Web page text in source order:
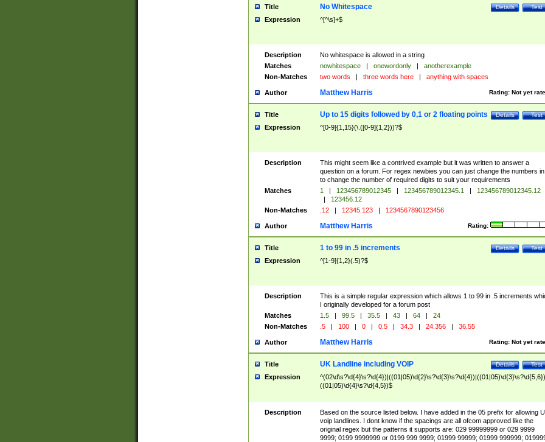
Title Test
Details
No Whitespace
Expression ^[^\s]+$
Description
No whitespace is allowed in a string
Matches
nowhitespace | onewordonly |
anotherexample
Non-Matches
two words | three words here | anything with spaces
Author Rating: Not yet
Matthew Harris
Title Test
Details
Up to 15 digits followed by 0,1 or 2 floating points
Expression ^[0-9]{1,15}(\.([0-9]{1,2}))?$
Description
This might seem like a contrived example but it was written to answer a
question on a forum. For regex newbies you can just change the numbers
to change the number of required digits to suit your requirements
Matches
1 | 123456789012345 | 123456789012345.1 |
123456789012345.12
|
123456.12
Non-Matches
.12 | 12345.123 | 1234567890123456
Author Rating:
Matthew Harris
Title Test
Details
1 to 99 in .5 increments
Expression ^[1-9]{1,2}(.5)?$
Description
This is a simple regular expression which allows 1 to 99 in .5 increments
I originally developed for a forum post
Matches
1.5 | 99.5 | 35.5 | 43 | 64 |
24
Non-Matches
.5 | 100 | 0 | 0.5 | 34.3 | 24.356 | 36.55
Author Rating: Not yet
Matthew Harris
Title Test
Details
UK Landline including VOIP
Expression
((01|05)\d{4}\s?\d{4,5})$
Description
Based on the source listed below. I have added in the 05 prefix for allowing
voip landlines. I dont know if the spacings are all ofcom approved like the
original regex but the patterns it supports are: 029 99999999 or 029 9999
9999; 0199 9999999 or 0199 999 9999; 01999 99999; 01999 999999;